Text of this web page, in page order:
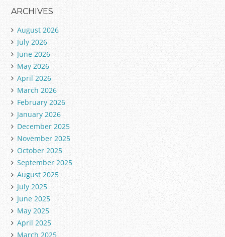
ARCHIVES
August 2026
July 2026
June 2026
May 2026
April 2026
March 2026
February 2026
January 2026
December 2025
November 2025
October 2025
September 2025
August 2025
July 2025
June 2025
May 2025
April 2025
March 2025